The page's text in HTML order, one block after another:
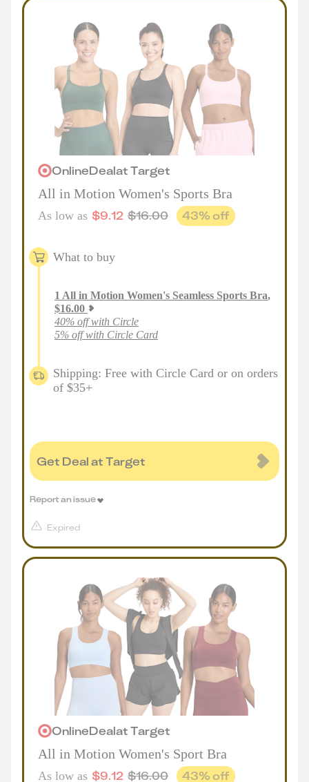
OnlineDealatTarget
All in Motion Women's Sports Bra
As low as $9.12 $16.00 43% off
What to buy
1 All in Motion Women's Seamless Sports Bra,
$16.00
40% off with Circle
5% off with Circle Card
Shipping: Free with Circle Card or on orders
of $35+
Get Deal at Target
Expired
Report an issue
OnlineDealatTarget
All in Motion Women's Sport Bra
As low as $9.12 $16.00 43% off